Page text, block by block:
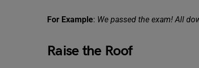
For Example: We passed the exam! All
Raise the Roof